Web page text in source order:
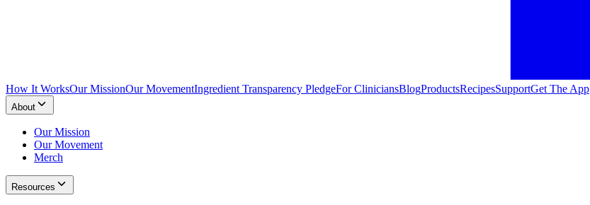
How It WorksOur MissionOur MovementIngredient Transparency PledgeFor CliniciansBlogProductsRecipesSupportGet The App
About
Our Mission
Our Movement
Merch
Resources